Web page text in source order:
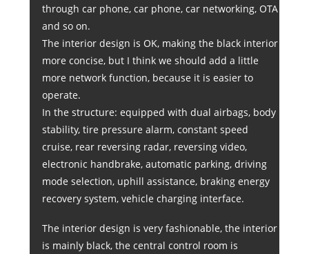
through car phone, car phone, car networking, OTA
and so on.
The interior design is OK, making the black interior
more concise, but I think we should add a little
more network function, because it is easier to
operate.
In the structure: equipped with dual airbags, body
stability, tire pressure alarm, constant speed
cruise, rear reversing radar, reversing video,
electronic handbrake, automatic parking, driving
mode selection, uphill assistance, braking energy
recovery system, vehicle charging interface.
The interior design is very fashionable, the interior
is mainly black, the central control room is